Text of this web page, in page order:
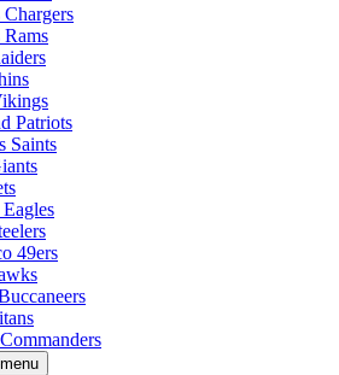
Patriots
Saints
49ers